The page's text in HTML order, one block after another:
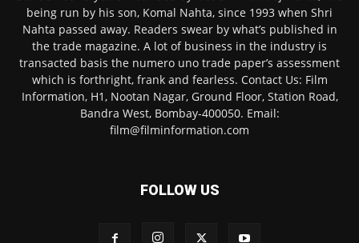
being run by his son, Komal Nahta, since 1993 when Shri
Nahta passed away. Readers swear by what’s published in
the trade magazine. A lot of business in the industry is
transacted basis the numero uno trade paper’s assessment
which is forthright, frank and fearless. Contact Us: Film
Information, H1, Nootan Nagar, Ground Floor, Station Road,
Bandra West, Bombay-400050. Email:
film@filminformation.com
FOLLOW US